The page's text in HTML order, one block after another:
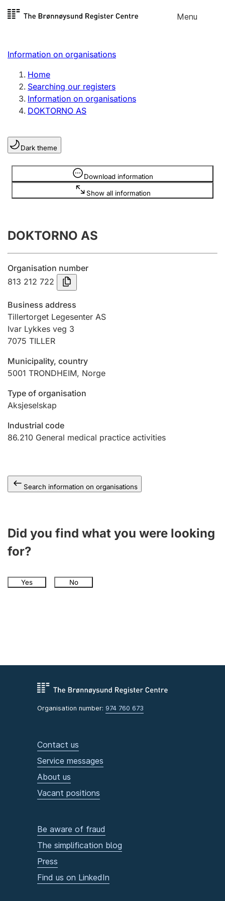
Skip to
Menu
Register search
Limited company
Sole proprietorship
Register, change, close
Clubs and associations
Register, change, close
Annual accounts
Submission and late filing penalty
Registration of mortgages
Hunter
Hunting fee and hunting licence card
Marriage settlement guide
Information on organisations
Home
Searching our registers
Information on organisations
DOKTORNO AS
Dark theme
Download information
Show all information
Information is hidden
DOKTORNO AS
Organisation number
813 212 722
Business address
Tillertorget Legesenter AS
Ivar Lykkes veg 3
7075 TILLER
Municipality, country
5001 TRONDHEIM, Norge
Type of organisation
Aksjeselskap
Industrial code
86.210 General medical practice activities
Search information on organisations
Did you find what you were looking
for?
Yes No
Organisation number: 974 760 673
Contact us
Service messages
About us
Vacant positions
Be aware of fraud
The simplification blog
Press
Find us on LinkedIn